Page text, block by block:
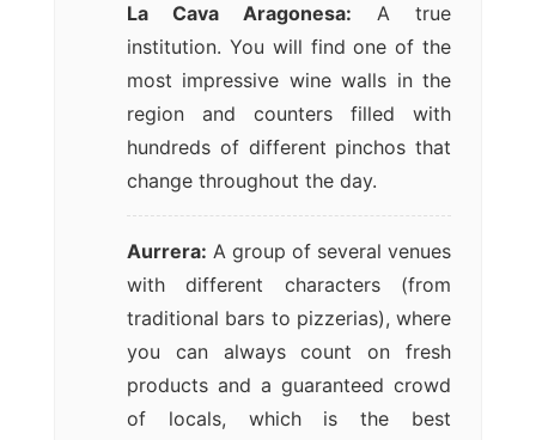
La Cava Aragonesa: A true
institution. You will find one of the
most impressive wine walls in the
region and counters filled with
hundreds of different pinchos that
change throughout the day.
Aurrera: A group of several venues
with different characters (from
traditional bars to pizzerias), where
you can always count on fresh
products and a guaranteed crowd
of locals, which is the best